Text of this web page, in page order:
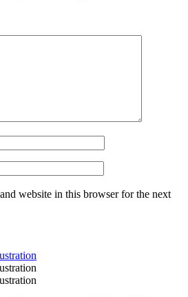
website in this browser for the next